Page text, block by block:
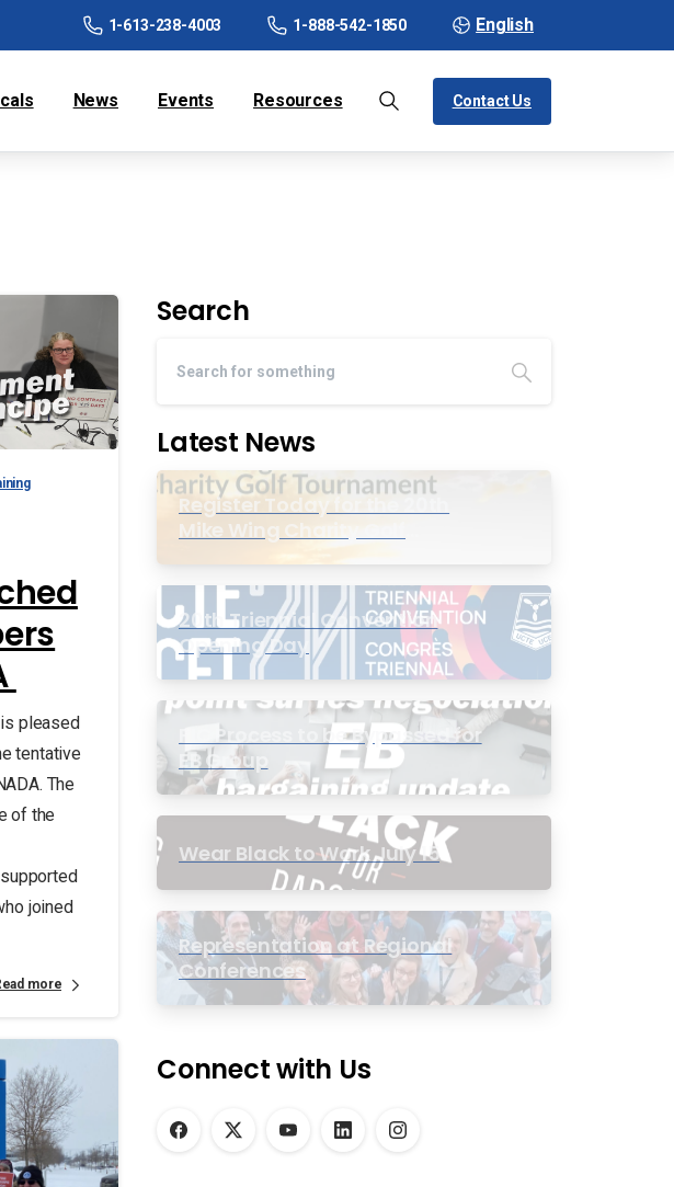
1-613-238-4003 1-888-542-1850 English
News Events Resources Contact Us
is pleased
tentative
The
of the
joined
more
Search
Latest News
Register Today for the 20th
Mike Wing Charity Golf
20th Triennial Convention
Opening Day
PIC Process to be Bypassed for
EB Group
Wear Black to Work July 15
Representation at Regional
Conferences
Connect with Us